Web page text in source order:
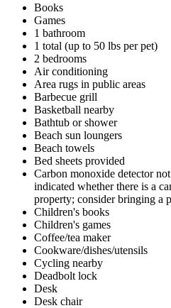
Books
Games
1 bathroom
1 total (up to 50 lbs per pet)
2 bedrooms
Air conditioning
Area rugs in public areas
Barbecue grill
Basketball nearby
Bathtub or shower
Beach sun loungers
Beach towels
Bed sheets provided
Carbon monoxide detector
indicated whether there is a
property; consider bringing a
Children's books
Children's games
Coffee/tea maker
Cookware/dishes/utensils
Cycling nearby
Deadbolt lock
Desk
Desk chair